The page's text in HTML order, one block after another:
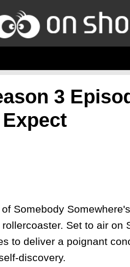
3
Somebody
Set to air on
to deliver a poignant
discovery.